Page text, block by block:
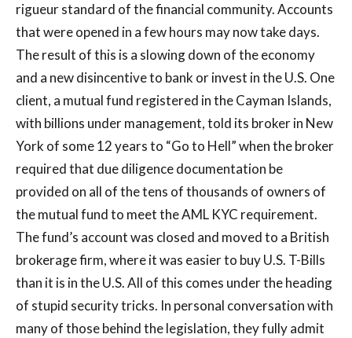
rigueur standard of the financial community. Accounts
that were opened in a few hours may now take days.
The result of this is a slowing down of the economy
and a new disincentive to bank or invest in the U.S. One
client, a mutual fund registered in the Cayman Islands,
with billions under management, told its broker in New
York of some 12 years to “Go to Hell” when the broker
required that due diligence documentation be
provided on all of the tens of thousands of owners of
the mutual fund to meet the AML KYC requirement.
The fund’s account was closed and moved to a British
brokerage firm, where it was easier to buy U.S. T-Bills
than it is in the U.S. All of this comes under the heading
of stupid security tricks. In personal conversation with
many of those behind the legislation, they fully admit